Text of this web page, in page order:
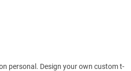
personal. Design your own custom t-